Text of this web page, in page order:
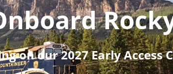
on our 2027 Early Access